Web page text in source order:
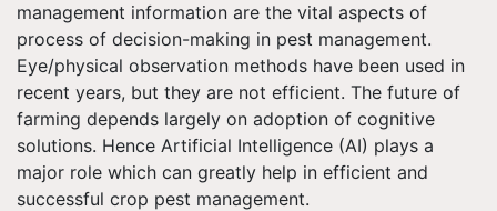
management information are the vital aspects of
process of decision-making in pest management.
Eye/physical observation methods have been used in
recent years, but they are not efficient. The future of
farming depends largely on adoption of cognitive
solutions. Hence Artificial Intelligence (AI) plays a
major role which can greatly help in efficient and
successful crop pest management.